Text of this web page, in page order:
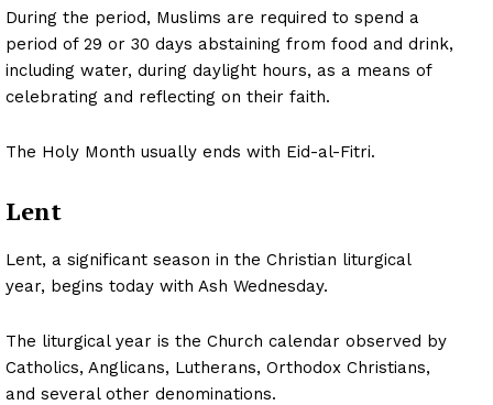
During the period, Muslims are required to spend a
period of 29 or 30 days abstaining from food and drink,
including water, during daylight hours, as a means of
celebrating and reflecting on their faith.
The Holy Month usually ends with Eid-al-Fitri.
Lent
Lent, a significant season in the Christian liturgical
year, begins today with Ash Wednesday.
The liturgical year is the Church calendar observed by
Catholics, Anglicans, Lutherans, Orthodox Christians,
and several other denominations.